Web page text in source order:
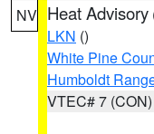
NV Heat Advisory
LKN ()
White Pine
Humboldt
VTEC# 7 (CON)